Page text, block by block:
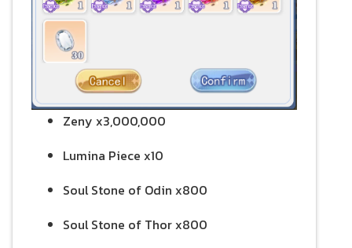
Zeny x3,000,000
Lumina Piece x10
Soul Stone of Odin x800
Soul Stone of Thor x800